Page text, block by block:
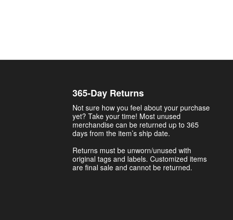
365-Day Returns
Not sure how you feel about your purchase
yet? Take your time! Most unused
merchandise can be returned up to 365
days from the item’s ship date.
Returns must be unworn/unused with
original tags and labels. Customized items
are final sale and cannot be returned.